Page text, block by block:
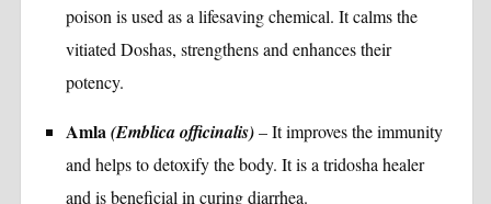
poison is used as a lifesaving chemical. It calms the
vitiated Doshas, strengthens and enhances their
potency.
Amla(Emblica officinalis)– It improves the immunity
and helps to detoxify the body. It is a tridosha healer
and is beneficial in curing diarrhea.